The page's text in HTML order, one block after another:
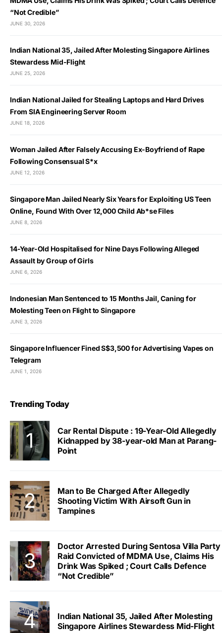
“Not Credible”
JUNE 30, 2026
Indian National 35, Jailed After Molesting Singapore Airlines
Stewardess Mid-Flight
JUNE 25, 2026
Indian National Jailed for Stealing Laptops and Hard Drives
From SIA Engineering Server Room
JUNE 18, 2026
Woman Jailed After Falsely Accusing Ex-Boyfriend of Rape
Following Consensual S*x
JUNE 12, 2026
Singapore Man Jailed Nearly Six Years for Exploiting US Teen
Online, Found With Over 12,000 Child Ab*se Files
JUNE 8, 2026
14-Year-Old Hospitalised for Nine Days Following Alleged
Assault by Group of Girls
JUNE 6, 2026
Indonesian Man Sentenced to 15 Months Jail, Caning for
Molesting Teen on Flight to Singapore
JUNE 3, 2026
Singapore Influencer Fined S$3,500 for Advertising Vapes on
Telegram
JUNE 1, 2026
Trending Today
Car Rental Dispute : 19-Year-Old Allegedly
Kidnapped by 38-year-old Man at Parang-
Point
Man to Be Charged After Allegedly
Shooting Victim With Airsoft Gun in
Tampines
Doctor Arrested During Sentosa Villa Party
Raid Convicted of MDMA Use, Claims His
Drink Was Spiked ; Court Calls Defence
“Not Credible”
Indian National 35, Jailed After Molesting
Singapore Airlines Stewardess Mid-Flight